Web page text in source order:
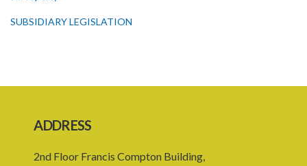
SUBSIDIARY LEGISLATION
ADDRESS
2nd Floor Francis Compton Building,